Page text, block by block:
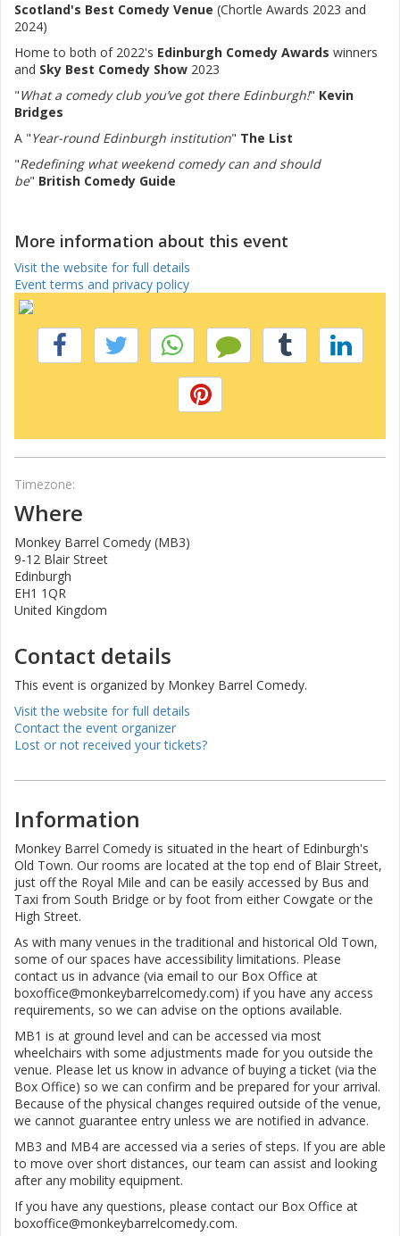
Scotland's Best Comedy Venue (Chortle Awards 2023 and
2024)
Home to both of 2022's Edinburgh Comedy Awards winners
and Sky Best Comedy Show 2023
"What a comedy club you’ve got there Edinburgh!" Kevin
Bridges
A "Year-round Edinburgh institution" The List
"Redefining what weekend comedy can and should
be" British Comedy Guide
More information about this event
Visit the website for full details
Event terms and privacy policy
Timezone:
Where
Monkey Barrel Comedy (MB3)
9-12 Blair Street
Edinburgh
EH1 1QR
United Kingdom
Contact details
This event is organized by Monkey Barrel Comedy.
Visit the website for full details
Contact the event organizer
Lost or not received your tickets?
Information
Monkey Barrel Comedy is situated in the heart of Edinburgh's
Old Town. Our rooms are located at the top end of Blair Street,
just off the Royal Mile and can be easily accessed by Bus and
Taxi from South Bridge or by foot from either Cowgate or the
High Street.
As with many venues in the traditional and historical Old Town,
some of our spaces have accessibility limitations. Please
contact us in advance (via email to our Box Office at
boxoffice@monkeybarrelcomedy.com) if you have any access
requirements, so we can advise on the options available.
MB1 is at ground level and can be accessed via most
wheelchairs with some adjustments made for you outside the
venue. Please let us know in advance of buying a ticket (via the
Box Office) so we can confirm and be prepared for your arrival.
Because of the physical changes required outside of the venue,
we cannot guarantee entry unless we are notified in advance.
MB3 and MB4 are accessed via a series of steps. If you are able
to move over short distances, our team can assist and looking
after any mobility equipment.
If you have any questions, please contact our Box Office at
boxoffice@monkeybarrelcomedy.com.